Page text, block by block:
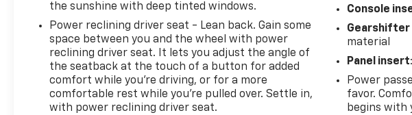
the sunshine with deep tinted windows.
Power reclining driver seat - Lean back. Gain some
space between you and the wheel with power
reclining driver seat. It lets you adjust the angle of
the seatback at the touch of a button for added
comfort while you’re driving, or for a more
comfortable rest while you’re pulled over. Settle in,
with power reclining driver seat.
Console
Gearshifter
material
Panel insert
Power
favor.
begins with